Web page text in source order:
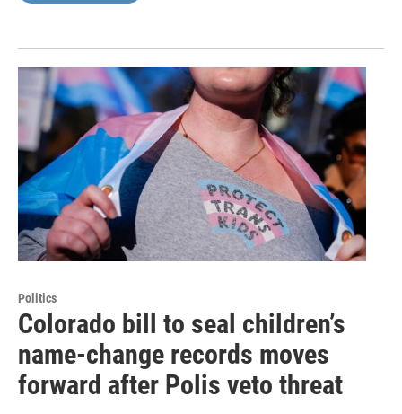
Politics
Colorado bill to seal children’s
name-change records moves
forward after Polis veto threat